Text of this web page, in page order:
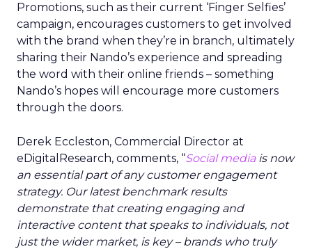
Promotions, such as their current ‘Finger Selfies’
campaign, encourages customers to get involved
with the brand when they’re in branch, ultimately
sharing their Nando’s experience and spreading
the word with their online friends – something
Nando’s hopes will encourage more customers
through the doors.
Derek Eccleston, Commercial Director at
eDigitalResearch, comments, “Social mediais now
an essential part of any customer engagement
strategy. Our latest benchmark results
demonstrate that creating engaging and
interactive content that speaks to individuals, not
just the wider market, is key – brands who truly